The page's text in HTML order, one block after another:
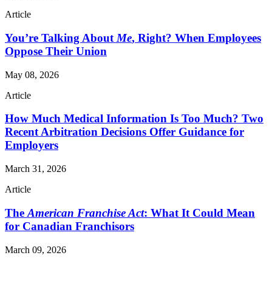
Article
You’re Talking About Me, Right? When Employees
Oppose Their Union
May 08, 2026
Article
How Much Medical Information Is Too Much? Two
Recent Arbitration Decisions Offer Guidance for
Employers
March 31, 2026
Article
The American Franchise Act: What It Could Mean
for Canadian Franchisors
March 09, 2026